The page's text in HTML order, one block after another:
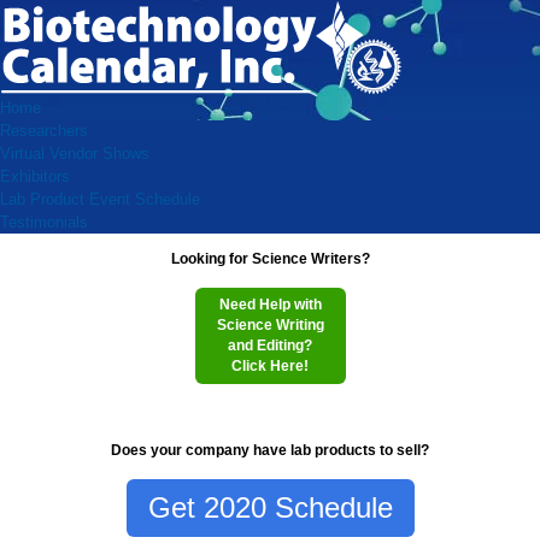
Home
Researchers
Virtual Vendor Shows
Exhibitors
Lab Product Event Schedule
Testimonials
Looking for Science Writers?
Need Help with
Science Writing
and Editing?
Click Here!
Does your company have lab products to sell?
Get 2020 Schedule